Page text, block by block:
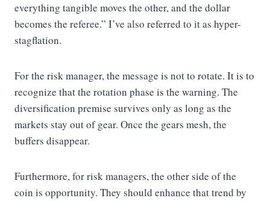
everything tangible moves the other, and the dollar
becomes the referee.” I’ve also referred to it as hyper-
stagflation.
For the risk manager, the message is not to rotate. It is to
recognize that the rotation phase is the warning. The
diversification premise survives only as long as the
markets stay out of gear. Once the gears mesh, the
buffers disappear.
Furthermore, for risk managers, the other side of the
coin is opportunity. They should enhance that trend by